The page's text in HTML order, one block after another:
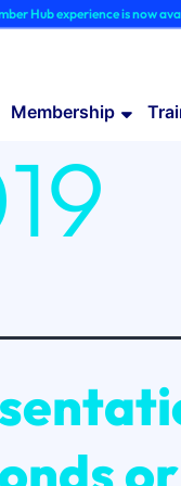
is now available, log in to
Membership